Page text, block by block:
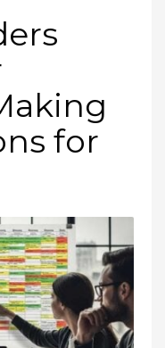
for